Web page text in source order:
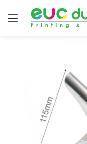
LOGIN
Remember me
BANNER & BUNTING
BANNER | BUNTING
BEACH FLAG (1)
BUSINESS CARD (3)
BUTTON BADGE (5)
CALENDAR (3)